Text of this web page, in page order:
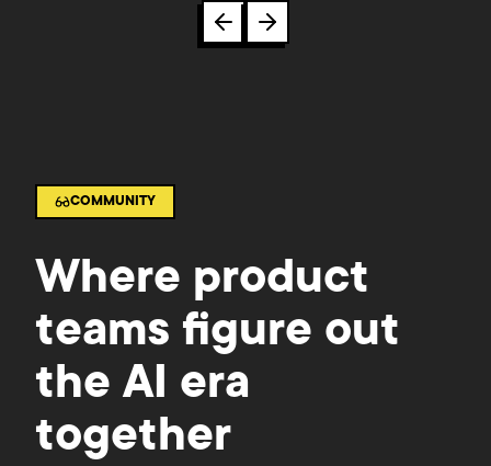
COMMUNITY
Where product
teams figure out
the AI era
together